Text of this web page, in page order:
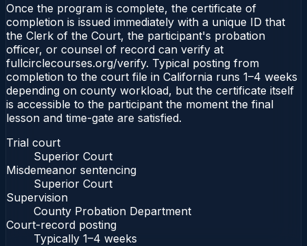
Once the program is complete, the certificate of
completion is issued immediately with a unique ID that
the Clerk of the Court, the participant's probation
officer, or counsel of record can verify at
fullcirclecourses.org/verify. Typical posting from
completion to the court file in California runs 1–4 weeks
depending on county workload, but the certificate itself
is accessible to the participant the moment the final
lesson and time-gate are satisfied.
Trial court
Superior Court
Misdemeanor sentencing
Superior Court
Supervision
County Probation Department
Court-record posting
Typically 1–4 weeks